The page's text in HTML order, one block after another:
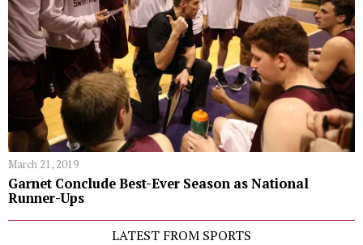
March 21, 2019
Garnet Conclude Best-Ever Season as National
Runner-Ups
LATEST FROM SPORTS